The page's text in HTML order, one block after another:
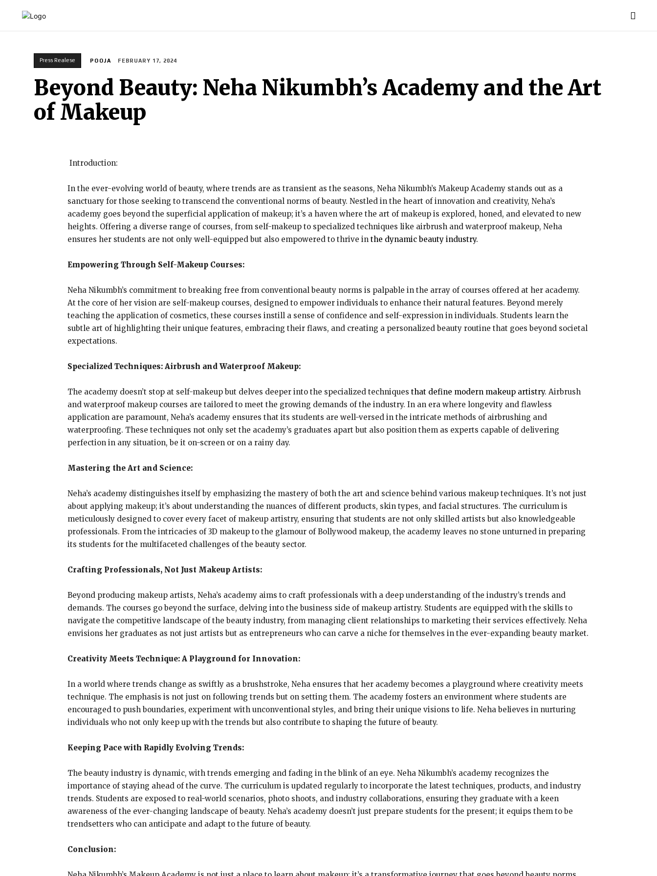
Press Realese POOJA FEBRUARY 17, 2024
Beyond Beauty: Neha Nikumbh’s Academy and the Art
of Makeup
Introduction:
In the ever-evolving world of beauty, where trends are as transient as the seasons, Neha Nikumbh’s Makeup Academy stands out as a
sanctuary for those seeking to transcend the conventional norms of beauty. Nestled in the heart of innovation and creativity, Neha’s
academy goes beyond the superficial application of makeup; it’s a haven where the art of makeup is explored, honed, and elevated to new
heights. Offering a diverse range of courses, from self-makeup to specialized techniques like airbrush and waterproof makeup, Neha
ensures her students are not only well-equipped but also empowered to thrive in the dynamic beauty industry.
Empowering Through Self-Makeup Courses:
Neha Nikumbh’s commitment to breaking free from conventional beauty norms is palpable in the array of courses offered at her academy.
At the core of her vision are self-makeup courses, designed to empower individuals to enhance their natural features. Beyond merely
teaching the application of cosmetics, these courses instill a sense of confidence and self-expression in individuals. Students learn the
subtle art of highlighting their unique features, embracing their flaws, and creating a personalized beauty routine that goes beyond societal
expectations.
Specialized Techniques: Airbrush and Waterproof Makeup:
The academy doesn’t stop at self-makeup but delves deeper into the specialized techniques that define modern makeup artistry. Airbrush
and waterproof makeup courses are tailored to meet the growing demands of the industry. In an era where longevity and flawless
application are paramount, Neha’s academy ensures that its students are well-versed in the intricate methods of airbrushing and
waterproofing. These techniques not only set the academy’s graduates apart but also position them as experts capable of delivering
perfection in any situation, be it on-screen or on a rainy day.
Mastering the Art and Science:
Neha’s academy distinguishes itself by emphasizing the mastery of both the art and science behind various makeup techniques. It’s not just
about applying makeup; it’s about understanding the nuances of different products, skin types, and facial structures. The curriculum is
meticulously designed to cover every facet of makeup artistry, ensuring that students are not only skilled artists but also knowledgeable
professionals. From the intricacies of 3D makeup to the glamour of Bollywood makeup, the academy leaves no stone unturned in preparing
its students for the multifaceted challenges of the beauty sector.
Crafting Professionals, Not Just Makeup Artists:
Beyond producing makeup artists, Neha’s academy aims to craft professionals with a deep understanding of the industry’s trends and
demands. The courses go beyond the surface, delving into the business side of makeup artistry. Students are equipped with the skills to
navigate the competitive landscape of the beauty industry, from managing client relationships to marketing their services effectively. Neha
envisions her graduates as not just artists but as entrepreneurs who can carve a niche for themselves in the ever-expanding beauty market.
Creativity Meets Technique: A Playground for Innovation:
In a world where trends change as swiftly as a brushstroke, Neha ensures that her academy becomes a playground where creativity meets
technique. The emphasis is not just on following trends but on setting them. The academy fosters an environment where students are
encouraged to push boundaries, experiment with unconventional styles, and bring their unique visions to life. Neha believes in nurturing
individuals who not only keep up with the trends but also contribute to shaping the future of beauty.
Keeping Pace with Rapidly Evolving Trends:
The beauty industry is dynamic, with trends emerging and fading in the blink of an eye. Neha Nikumbh’s academy recognizes the
importance of staying ahead of the curve. The curriculum is updated regularly to incorporate the latest techniques, products, and industry
trends. Students are exposed to real-world scenarios, photo shoots, and industry collaborations, ensuring they graduate with a keen
awareness of the ever-changing landscape of beauty. Neha’s academy doesn’t just prepare students for the present; it equips them to be
trendsetters who can anticipate and adapt to the future of beauty.
Conclusion: